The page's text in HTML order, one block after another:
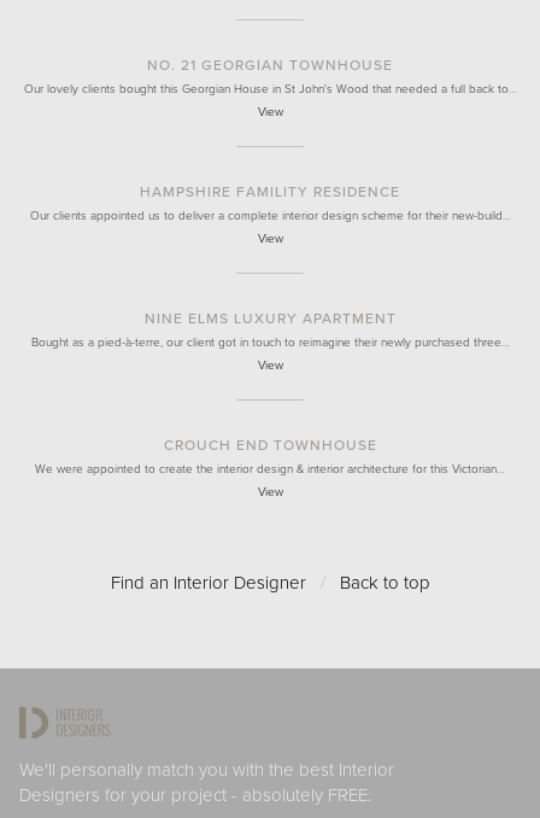
NO. 21 GEORGIAN TOWNHOUSE
Our lovely clients bought this Georgian House in St John's Wood that needed a full back to…
View
HAMPSHIRE FAMILITY RESIDENCE
Our clients appointed us to deliver a complete interior design scheme for their new-build…
View
NINE ELMS LUXURY APARTMENT
Bought as a pied-à-terre, our client got in touch to reimagine their newly purchased three…
View
CROUCH END TOWNHOUSE
We were appointed to create the interior design & interior architecture for this Victorian…
View
Find an Interior Designer / Back to top
We'll personally match you with the best Interior
Designers for your project - absolutely FREE.